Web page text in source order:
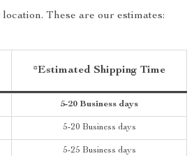
These are our estimates:
*Estimated Shipping Time
5-20 Business days
5-20 Business days
5-25 Business days